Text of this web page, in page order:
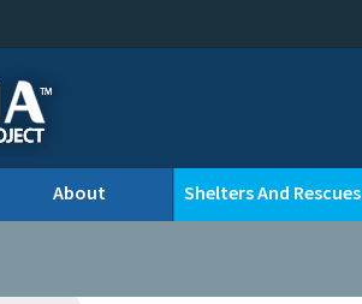
About Shelters And Rescues